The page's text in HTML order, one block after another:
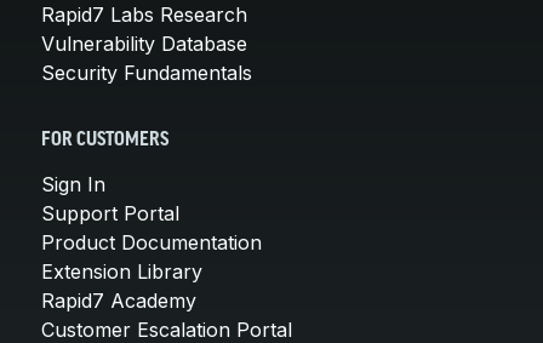
Rapid7 Labs Research
Vulnerability Database
Security Fundamentals
FOR CUSTOMERS
Sign In
Support Portal
Product Documentation
Extension Library
Rapid7 Academy
Customer Escalation Portal